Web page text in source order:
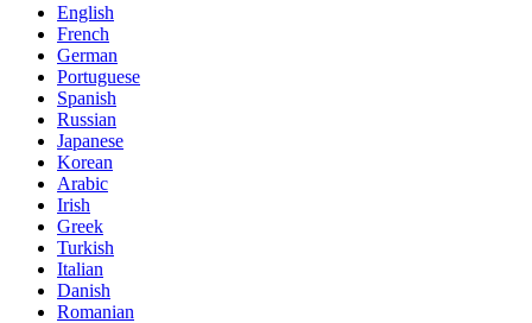
English
French
German
Portuguese
Spanish
Russian
Japanese
Korean
Arabic
Irish
Greek
Turkish
Italian
Danish
Romanian